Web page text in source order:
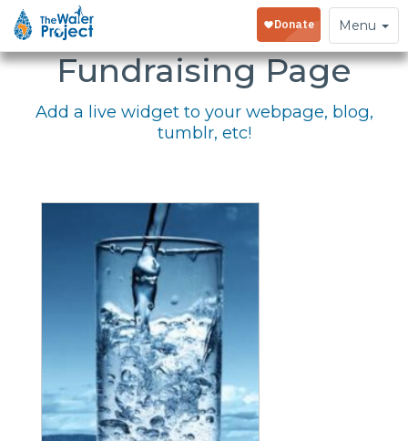
Toggle
navigation
Menu
Embed Your
Fundraising Page
Add a live widget to your webpage, blog,
tumblr, etc!